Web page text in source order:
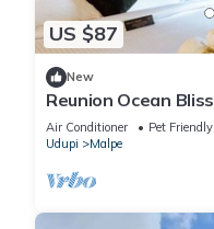
US $87
New
Reunion Ocean Bliss
Air Conditioner Pet Friendly
Udupi
Malpe